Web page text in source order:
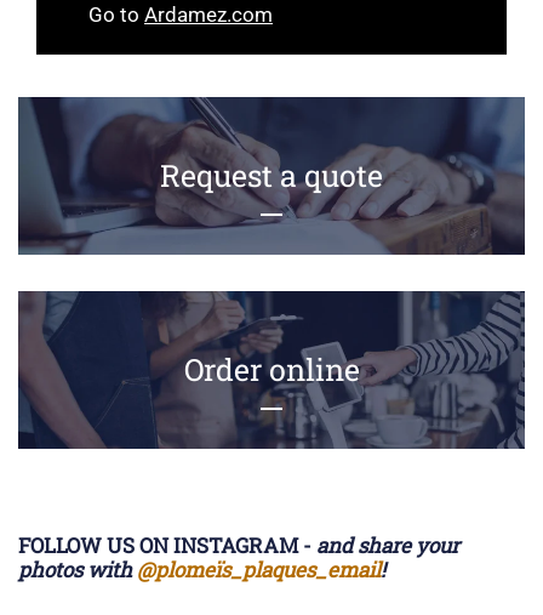
Go to Ardamez.com
Request a quote
Order online
FOLLOW US ON INSTAGRAM - and share your
photos with@plomeïs_plaques_email!